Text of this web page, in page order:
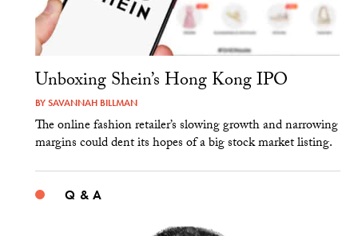
Unboxing Shein’s Hong Kong IPO
BYSAVANNAH BILLMAN
The online fashion retailer’s slowing growth and narrowing
margins could dent its hopes of a big stock market listing.
Q & A